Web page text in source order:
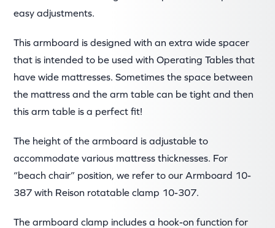
easy adjustments.
This armboard is designed with an extra wide spacer
that is intended to be used with Operating Tables that
have wide mattresses. Sometimes the space between
the mattress and the arm table can be tight and then
this arm table is a perfect fit!
The height of the armboard is adjustable to
accommodate various mattress thicknesses. For
“beach chair” position, we refer to our Armboard 10-
387 with Reison rotatable clamp 10-307.
The armboard clamp includes a hook-on function for